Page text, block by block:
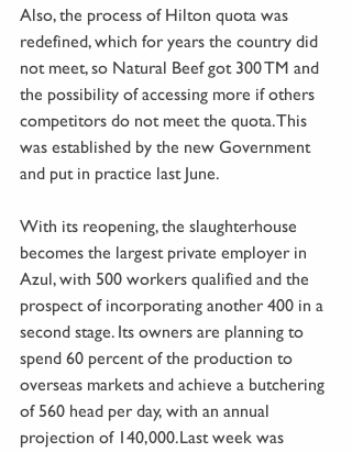
Also, the process of Hilton quota was
redefined, which for years the country did
not meet, so Natural Beef got 300 TM and
the possibility of accessing more if others
competitors do not meet the quota. This
was established by the new Government
and put in practice last June.
With its reopening, the slaughterhouse
becomes the largest private employer in
Azul, with 500 workers qualified and the
prospect of incorporating another 400 in a
second stage. Its owners are planning to
spend 60 percent of the production to
overseas markets and achieve a butchering
of 560 head per day, with an annual
projection of 140,000.Last week was